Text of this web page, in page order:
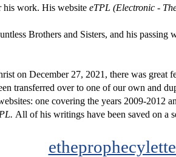
his work. His website eTPL (Electronic -
Brothers and Sisters, and his
on December 27, 2021, there was great
transferred over to one of our own and
one covering the years 2009-2012
All of his writings have been saved on a